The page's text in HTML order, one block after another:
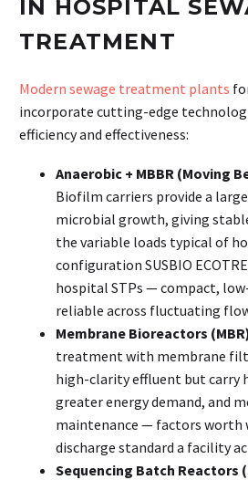
IN HOSPITAL
TREATMENT
Modern sewage treatment plants
incorporate cutting-edge
efficiency and effectiveness:
Anaerobic + MBBR (Moving
Biofilm carriers provide a
microbial growth, giving
the variable loads typical of
configuration SUSBIO
hospital STPs — compact,
reliable across fluctuating
Membrane Bioreactors
treatment with membrane
high-clarity effluent but carry
greater energy demand, and
maintenance — factors worth
discharge standard a facility
Sequencing Batch Reactors